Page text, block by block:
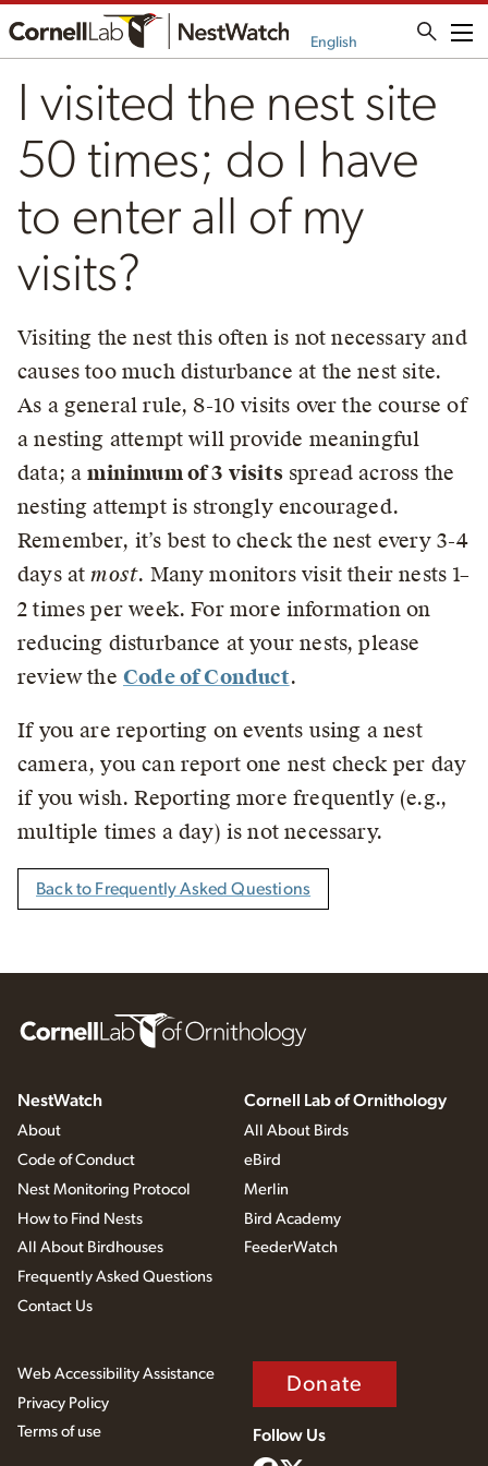
English
I visited the nest site
50 times; do I have
to enter all of my
visits?
Visiting the nest this often is not necessary and
causes too much disturbance at the nest site.
As a general rule, 8-10 visits over the course of
a nesting attempt will provide meaningful
data; aminimum of 3 visits spread across the
nesting attempt is strongly encouraged.
Remember, it’s best to check the nest every 3-4
days atmost. Many monitors visit their nests 1–
2 times per week. For more information on
reducing disturbance at your nests, please
review the Code of Conduct.
If you are reporting on events using a nest
camera, you can report one nest check per day
if you wish. Reporting more frequently (e.g.,
multiple times a day) is not necessary.
Back to Frequently Asked Questions
NestWatch
About
Code of Conduct
Nest Monitoring Protocol
How to Find Nests
All About Birdhouses
Frequently Asked Questions
Contact Us
Cornell Lab of Ornithology
All About Birds
eBird
Merlin
Bird Academy
FeederWatch
Web Accessibility Assistance
Privacy Policy
Terms of use
Donate
Follow Us